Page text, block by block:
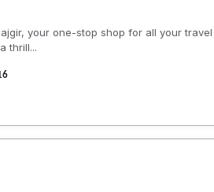
your one-stop shop for all your
thrill...